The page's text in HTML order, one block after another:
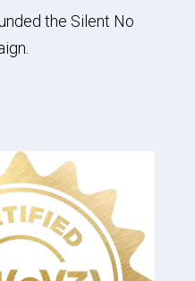
the Silent No